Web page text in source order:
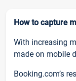
How to capture
With increasing
made on mobile
Booking.com’s